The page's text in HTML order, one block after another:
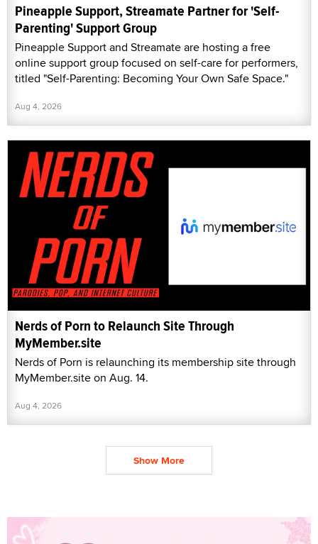
Pineapple Support, Streamate Partner for 'Self-
Parenting' Support Group
Pineapple Support and Streamate are hosting a free
online support group focused on self-care for performers,
titled "Self-Parenting: Becoming Your Own Safe Space."
Aug 4, 2026
Nerds of Porn to Relaunch Site Through
MyMember.site
Nerds of Porn is relaunching its membership site through
MyMember.site on Aug. 14.
Aug 4, 2026
Show More